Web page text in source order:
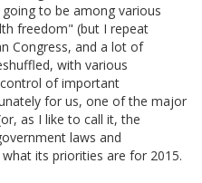
to be among various
freedom" (but I repeat
Congress, and a lot of
with various
of important
for us, one of the major
as I like to call it, the
laws and
its priorities are for 2015.